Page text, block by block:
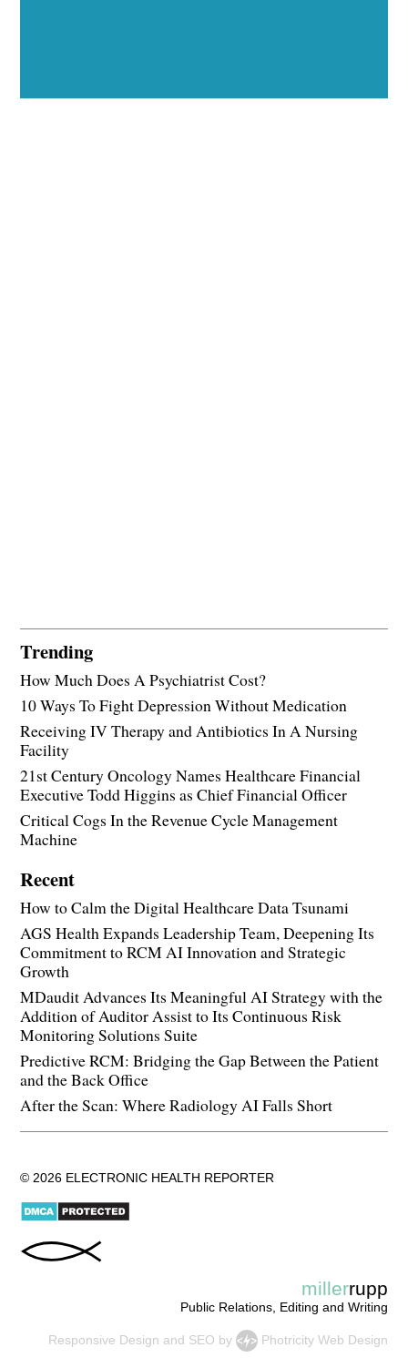
Trending
How Much Does A Psychiatrist Cost?
10 Ways To Fight Depression Without Medication
Receiving IV Therapy and Antibiotics In A Nursing
Facility
21st Century Oncology Names Healthcare Financial
Executive Todd Higgins as Chief Financial Officer
Critical Cogs In the Revenue Cycle Management
Machine
Recent
How to Calm the Digital Healthcare Data Tsunami
AGS Health Expands Leadership Team, Deepening Its
Commitment to RCM AI Innovation and Strategic
Growth
MDaudit Advances Its Meaningful AI Strategy with the
Addition of Auditor Assist to Its Continuous Risk
Monitoring Solutions Suite
Predictive RCM: Bridging the Gap Between the Patient
and the Back Office
After the Scan: Where Radiology AI Falls Short
© 2026 ELECTRONIC HEALTH REPORTER
millerrupp
Public Relations, Editing and Writing
Responsive Design and SEO by Photricity Web Design